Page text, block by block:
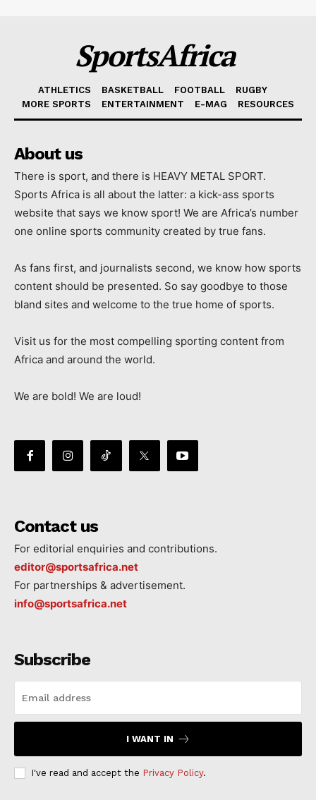
SportsAfrica
ATHLETICS BASKETBALL FOOTBALL
RUGBY
MORE SPORTS
ENTERTAINMENT E-MAG RESOURCES
About us
There is sport, and there is HEAVY METAL SPORT.
Sports Africa is all about the latter: a kick-ass sports
website that says we know sport! We are Africa’s number
one online sports community created by true fans.
As fans first, and journalists second, we know how sports
content should be presented. So say goodbye to those
bland sites and welcome to the true home of sports.
Visit us for the most compelling sporting content from
Africa and around the world.
We are bold! We are loud!
Contact us
For editorial enquiries and contributions.
editor@sportsafrica.net
For partnerships & advertisement.
info@sportsafrica.net
Subscribe
I WANT IN
I've read and accept the Privacy Policy.